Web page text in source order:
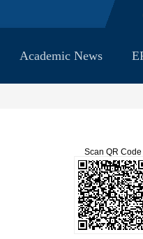
Academic News
Scan QR Code